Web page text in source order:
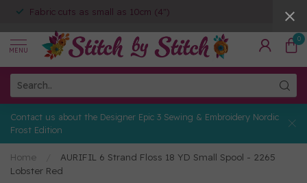
Fabric cuts as small as 10cm (4")
MENU
0
Contact us about the Designer Epic 3 Sewing & Embroidery Nordic
Frost Edition
Home
AURIFIL 6 Strand Floss 18 YD Small Spool - 2265
Lobster Red